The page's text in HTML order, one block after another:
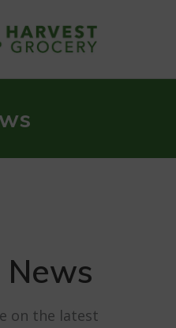
on the latest